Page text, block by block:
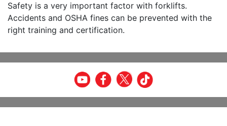
Safety is a very important factor with forklifts.
Accidents and OSHA fines can be prevented with the
right training and certification.